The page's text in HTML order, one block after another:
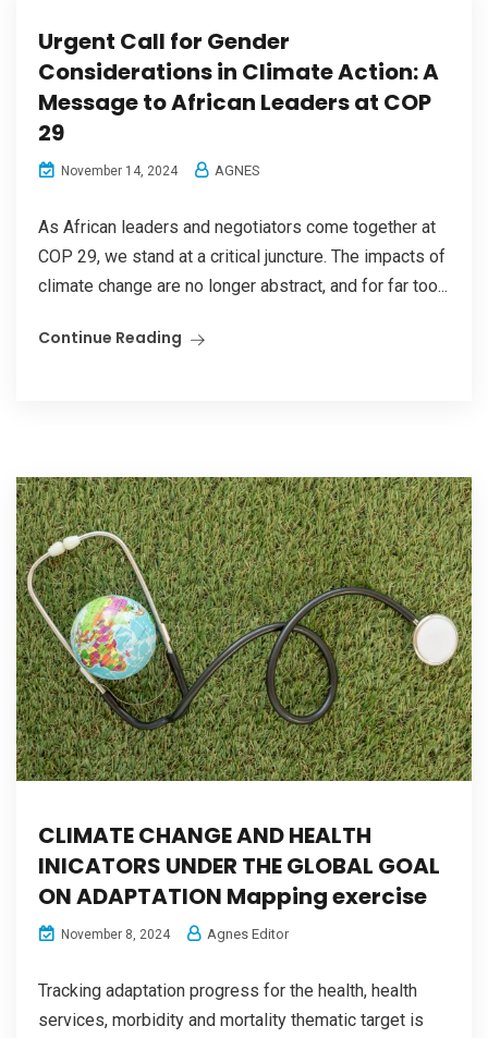
Urgent Call for Gender
Considerations in Climate Action: A
Message to African Leaders at COP
29
November 14, 2024 AGNES
As African leaders and negotiators come together at
COP 29, we stand at a critical juncture. The impacts of
climate change are no longer abstract, and for far too...
Continue Reading
CLIMATE CHANGE AND HEALTH
INICATORS UNDER THE GLOBAL GOAL
ON ADAPTATION Mapping exercise
November 8, 2024 Agnes Editor
Tracking adaptation progress for the health, health
services, morbidity and mortality thematic target is